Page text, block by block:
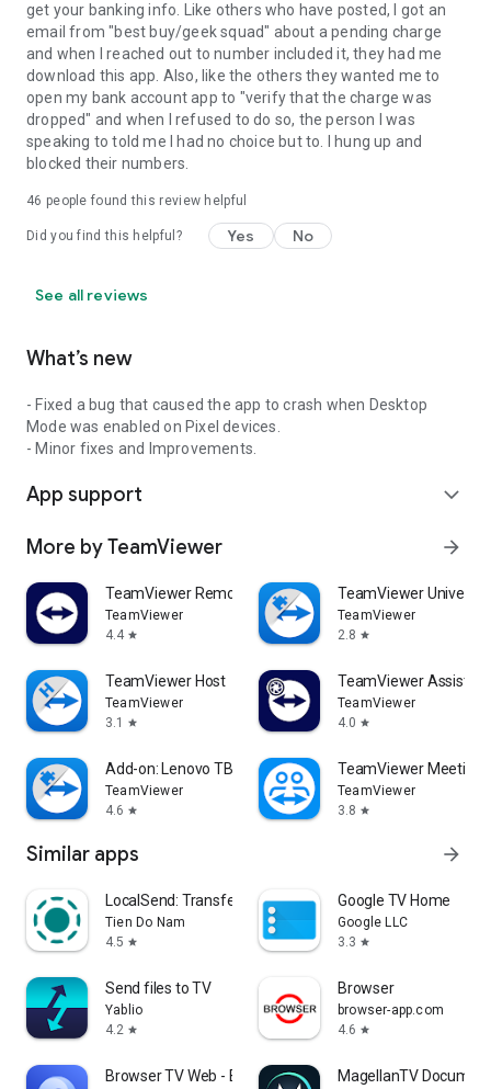
get your banking info. Like others who have posted, I got an
email from "best buy/geek squad" about a pending charge
and when I reached out to number included it, they had me
download this app. Also, like the others they wanted me to
open my bank account app to "verify that the charge was
dropped" and when I refused to do so, the person I was
speaking to told me I had no choice but to. I hung up and
blocked their numbers.
46 people found this review helpful
Did you find this helpful? Yes No
See all reviews
What’s new
- Fixed a bug that caused the app to crash when Desktop
Mode was enabled on Pixel devices.
- Minor fixes and Improvements.
App support expand_more
More by TeamViewer arrow_forward
TeamViewer Remote Control
TeamViewer
4.4 star
TeamViewer
TeamViewer
2.8 star
TeamViewer Host
TeamViewer
3.1
star
TeamViewer Assist
TeamViewer
4.0 star
Add-on: Lenovo TB 8505F
TeamViewer
4.6 star
TeamViewer Meeting
TeamViewer
3.8 star
Similar apps arrow_forward
LocalSend: Transfer Files
Tien Do Nam
4.5 star
Google TV Home
Google LLC
3.3 star
Send files to TV
Yablio
4.2 star
Browser
browser-app.com
4.6 star
Browser TV Web - BrowseHere MagellanTV